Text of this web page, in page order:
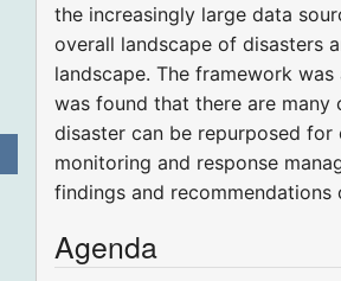
the increasingly large data
overall landscape of disasters
landscape. The framework
was found that there are
disaster can be repurposed
monitoring and response
findings and recommendations
Agenda